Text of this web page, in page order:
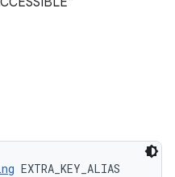
EXTRA_KEY_ALIAS